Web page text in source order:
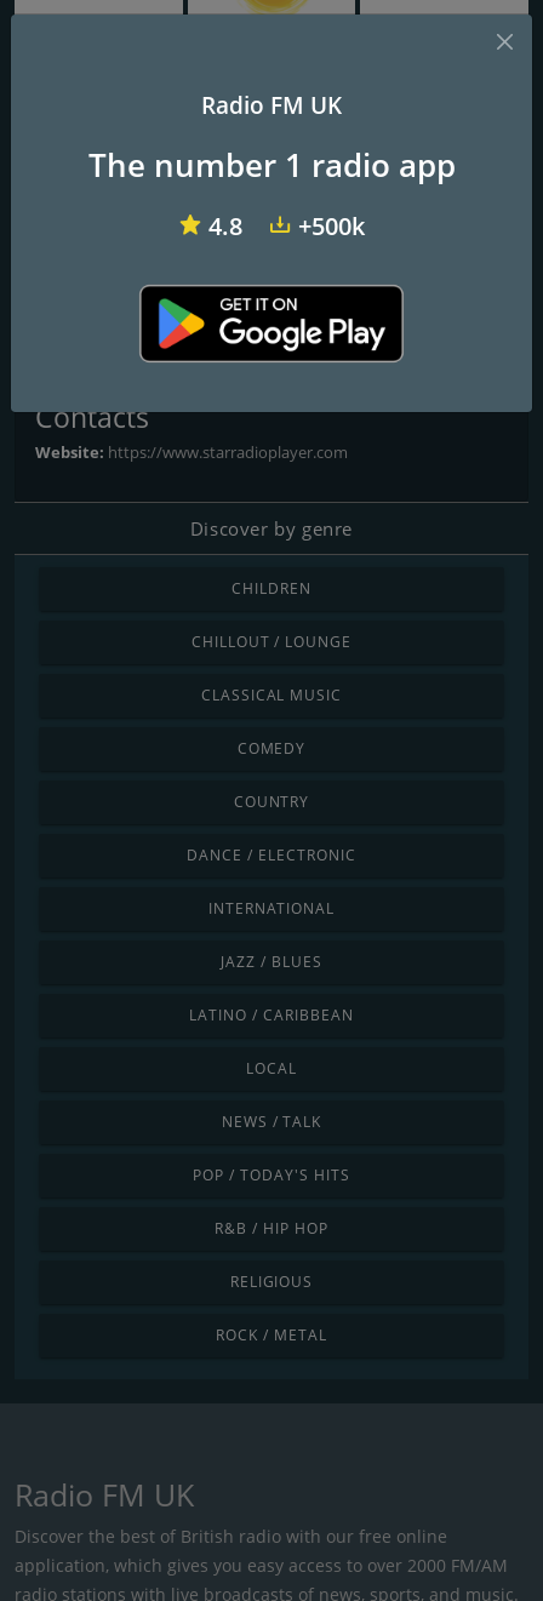
Forever FM
Frequencies FM
Shrewsbury: Online
Contacts
Website: https://www.starradioplayer.com
Discover by genre
CHILDREN
CHILLOUT / LOUNGE
CLASSICAL MUSIC
COMEDY
COUNTRY
DANCE / ELECTRONIC
INTERNATIONAL
JAZZ / BLUES
LATINO / CARIBBEAN
LOCAL
NEWS / TALK
POP / TODAY'S HITS
R&B / HIP HOP
RELIGIOUS
ROCK / METAL
Radio FM UK
Discover the best of British radio with our free online
application, which gives you easy access to over 2000 FM/AM
radio stations with live broadcasts of news, sports, and music.
Radio FM UK
The number 1 radio app
4.8 +500k